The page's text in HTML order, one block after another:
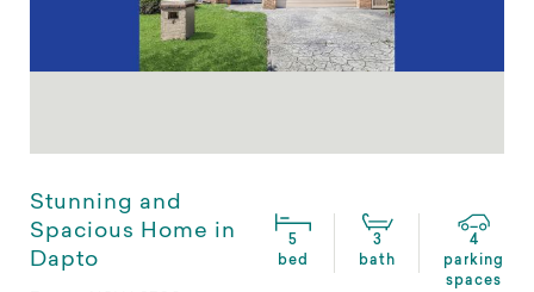
Stunning and
Spacious Home in
Dapto
5
bed
3
bath
4
parking
spaces